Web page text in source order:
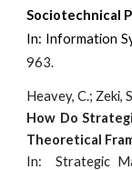
Sociotechnical
In: Information
963.
Heavey, C.; Zeki,
How Do
Theoretical
In: Strategic